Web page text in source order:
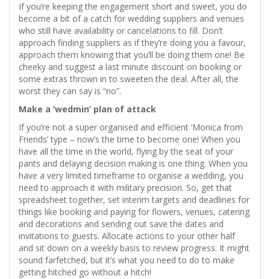
If you’re keeping the engagement short and sweet, you do
become a bit of a catch for wedding suppliers and venues
who still have availability or cancelations to fill. Don’t
approach finding suppliers as if they’re doing you a favour,
approach them knowing that you’ll be doing them one! Be
cheeky and suggest a last minute discount on booking or
some extras thrown in to sweeten the deal. After all, the
worst they can say is “no”.
Make a ‘wedmin’ plan of attack
If you’re not a super organised and efficient ‘Monica from
Friends’ type – now’s the time to become one! When you
have all the time in the world, flying by the seat of your
pants and delaying decision making is one thing. When you
have a very limited timeframe to organise a wedding, you
need to approach it with military precision. So, get that
spreadsheet together, set interim targets and deadlines for
things like booking and paying for flowers, venues, catering
and decorations and sending out save the dates and
invitations to guests. Allocate actions to your other half
and sit down on a weekly basis to review progress. It might
sound farfetched, but it’s what you need to do to make
getting hitched go without a hitch!